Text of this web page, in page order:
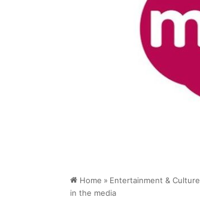
Home » Entertainment & Culture
in the media